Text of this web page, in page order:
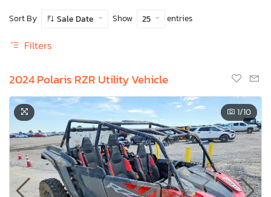
Sort By
Sale Date Show 25 entries
Filters
2024 Polaris RZR Utility Vehicle
1/10